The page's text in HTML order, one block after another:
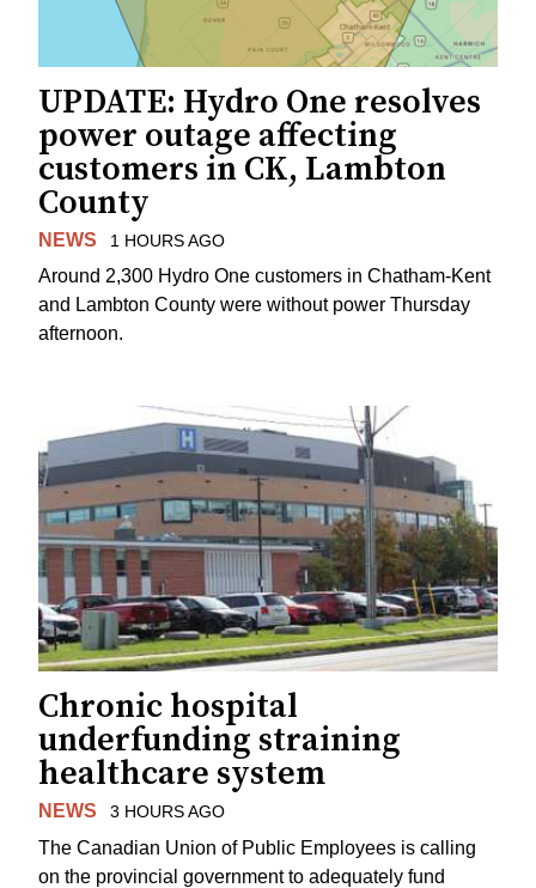
UPDATE: Hydro One resolves
power outage affecting
customers in CK, Lambton
County
NEWS 1 HOURS AGO
Around 2,300 Hydro One customers in Chatham-Kent
and Lambton County were without power Thursday
afternoon.
Chronic hospital
underfunding straining
healthcare system
NEWS 3 HOURS AGO
The Canadian Union of Public Employees is calling
on the provincial government to adequately fund